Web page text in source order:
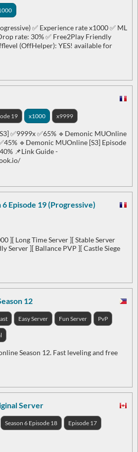
✅ Experience rate x1000 ✅ ML
rate: 30% ✅ Free2Play Friendly
(OffHelper): YES! available for
19 x1000 x9999
✅9999x ✅65% 🔹Demonic MUOnline
🔹Demonic MUOnline [S3] Episode
📌Link Guide -
Episode 19 (Progressive)
][ Long Time Server ][ Stable Server
Server ][ Ballance PVP ][ Castle Siege
12
Easy Server Fun Server PvP
Season 12. Fast leveling and free
Server
Season 6 Episode 18 Episode 17